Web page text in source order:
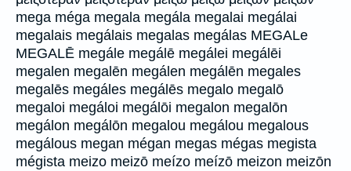
mega méga megala megála megalai megálai
megalais megálais megalas megálas MEGALe
MEGALĒ megále megálē megálei megálēi
megalen megalēn megálen megálēn megales
megalēs megáles megálēs megalo megalō
megaloi megáloi megálōi megalon megalōn
megálon megálōn megalou megálou megalous
megálous megan mégan megas mégas megista
mégista meizo meizō meízo meízō meizon meizōn